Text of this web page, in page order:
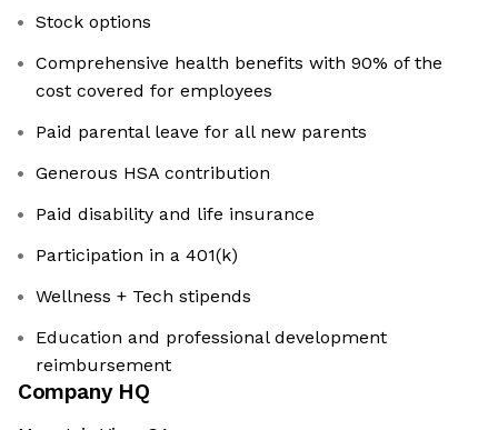
Stock options
Comprehensive health benefits with 90% of the
cost covered for employees
Paid parental leave for all new parents
Generous HSA contribution
Paid disability and life insurance
Participation in a 401(k)
Wellness + Tech stipends
Education and professional development
reimbursement
Company HQ